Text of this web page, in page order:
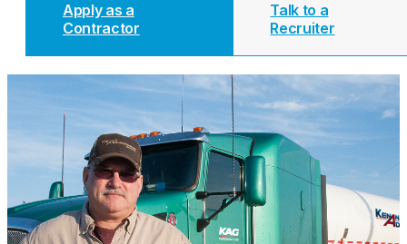
Apply as a
Contractor
Talk to a
Recruiter